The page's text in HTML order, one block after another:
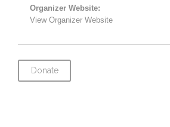
Organizer Website:
View Organizer Website
Donate